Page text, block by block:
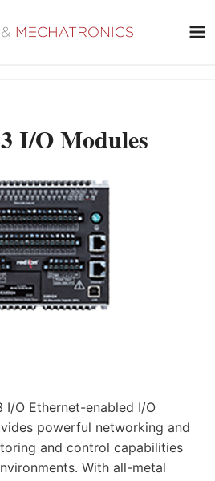
I/O Modules
I/O Ethernet-enabled I/O
powerful networking and
and control capabilities
With all-metal